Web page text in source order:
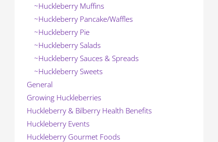
~Huckleberry Muffins
~Huckleberry Pancake/Waffles
~Huckleberry Pie
~Huckleberry Salads
~Huckleberry Sauces & Spreads
~Huckleberry Sweets
General
Growing Huckleberries
Huckleberry & Bilberry Health Benefits
Huckleberry Events
Huckleberry Gourmet Foods